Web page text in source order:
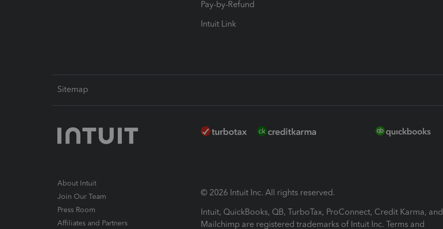
Pay-by-Refund
Intuit Link
Sitemap
About Intuit
Join Our Team
Press Room
Affiliates and Partners
© 2026 Intuit Inc. All rights reserved.
Intuit, QuickBooks, QB, TurboTax, ProConnect, Credit Karma, and
Mailchimp are registered trademarks of Intuit Inc. Terms and